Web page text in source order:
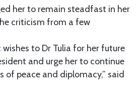
her to remain steadfast in her
criticism from a few
wishes to Dr Tulia for her future
and urge her to continue
of peace and diplomacy,” said